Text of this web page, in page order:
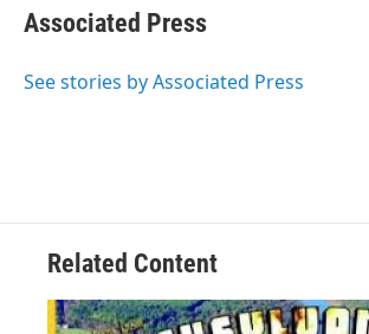
e
b
o
t
t
r
k
e
I
i
l
Associated Press
See stories by Associated Press
Related Content